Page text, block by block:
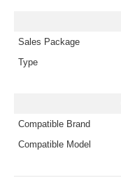
Sales Package
Type
Compatible Brand
Compatible Model